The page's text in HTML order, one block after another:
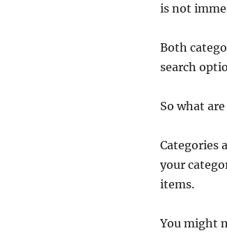
is not
Both
search
So what
Categories
your
items.
You might